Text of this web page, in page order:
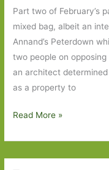
Part two of February’s
mixed bag, albeit an
Annand’s Peterdown
two people on
an architect
as a property to
Paperbacks
Out
Read More »